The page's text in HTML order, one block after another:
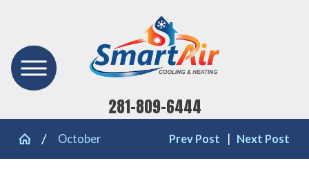
281-809-6444
October Prev Post Next Post